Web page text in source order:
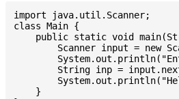
import java.util.Scanner;
class Main {
public static void
    }